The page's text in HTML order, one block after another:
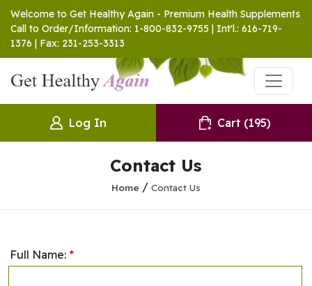
Welcome to Get Healthy Again - Premium Health Supplements
Call to Order/Information: 1-800-832-9755 | Int'l.: 616-719-
1376 | Fax: 231-253-3313
Log In Cart (195)
Contact Us
Home / Contact Us
Full Name: *